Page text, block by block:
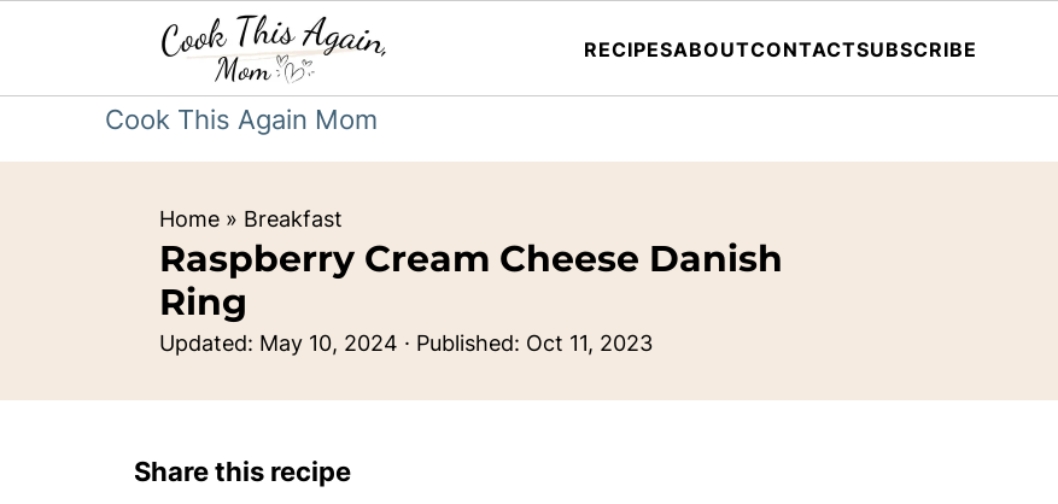
Cook This Again Mom
RECIPESABOUTCONTACTSUBSCRIBE
Home » Breakfast
Raspberry Cream Cheese Danish
Ring
Updated: May 10, 2024 · Published: Oct 11, 2023
Share this recipe